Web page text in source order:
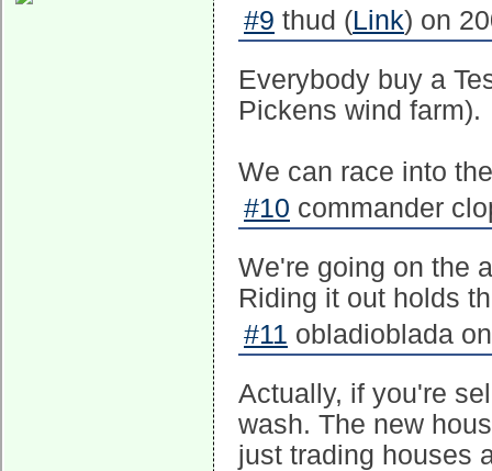
#9 thud (Link) on
Everybody buy a
Pickens wind farm).
We can race into
#10 commander
We're going on the
Riding it out holds
#11 obladioblada
Actually, if you're
wash. The new
just trading houses